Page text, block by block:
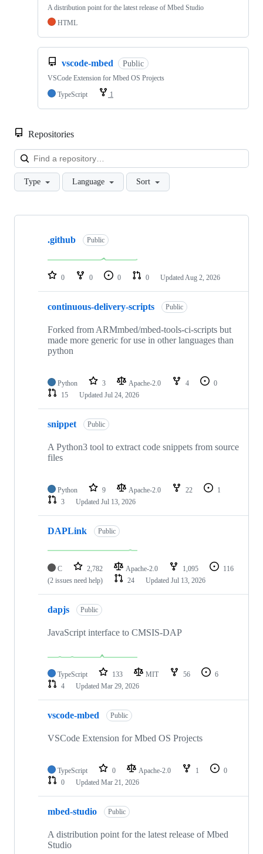
A distribution point for the latest release of Mbed Studio
HTML
vscode-mbed Public
VSCode Extension for Mbed OS Projects
TypeScript
1
Repositories
Type Language Sort
Showing
repositories
.github Public
0 0 0 0 Updated Aug 2, 2026
continuous-delivery-scripts Public
Forked from ARMmbed/mbed-tools-ci-scripts but
made more generic for use in other languages than
python
Python 3 Apache-2.0 4
0
15
Updated Jul 24, 2026
snippet Public
A Python3 tool to extract code snippets from source
files
Python 9 Apache-2.0 22
1
3
Updated Jul 13, 2026
DAPLink Public
C 2,782 Apache-2.0 1,095
116
(2 issues need help)
24 Updated Jul 13, 2026
dapjs Public
JavaScript interface to CMSIS-DAP
TypeScript 133 MIT 56
6
4
Updated Mar 29, 2026
vscode-mbed Public
VSCode Extension for Mbed OS Projects
TypeScript 0 Apache-2.0 1
0
0
Updated Mar 21, 2026
mbed-studio Public
A distribution point for the latest release of Mbed
Studio